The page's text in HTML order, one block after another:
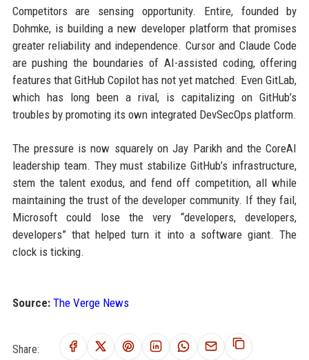
Competitors are sensing opportunity. Entire, founded by
Dohmke, is building a new developer platform that promises
greater reliability and independence. Cursor and Claude Code
are pushing the boundaries of AI-assisted coding, offering
features that GitHub Copilot has not yet matched. Even GitLab,
which has long been a rival, is capitalizing on GitHub’s
troubles by promoting its own integrated DevSecOps platform.
The pressure is now squarely on Jay Parikh and the CoreAI
leadership team. They must stabilize GitHub’s infrastructure,
stem the talent exodus, and fend off competition, all while
maintaining the trust of the developer community. If they fail,
Microsoft could lose the very “developers, developers,
developers” that helped turn it into a software giant. The
clock is ticking.
Source: The Verge News
Share: